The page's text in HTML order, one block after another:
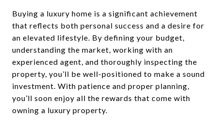
Buying a luxury home is a significant achievement
that reflects both personal success and a desire for
an elevated lifestyle. By defining your budget,
understanding the market, working with an
experienced agent, and thoroughly inspecting the
property, you’ll be well-positioned to make a sound
investment. With patience and proper planning,
you’ll soon enjoy all the rewards that come with
owning a luxury property.